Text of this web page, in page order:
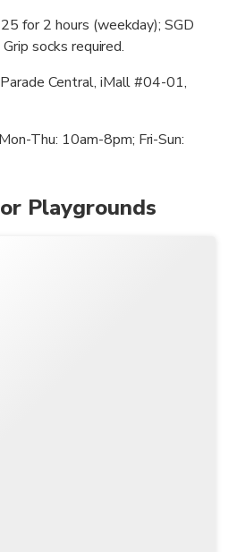
for 2 hours (weekday); SGD
socks required.
Central, iMall #04-01,
Mon-Thu: 10am-8pm; Fri-Sun:
Playgrounds